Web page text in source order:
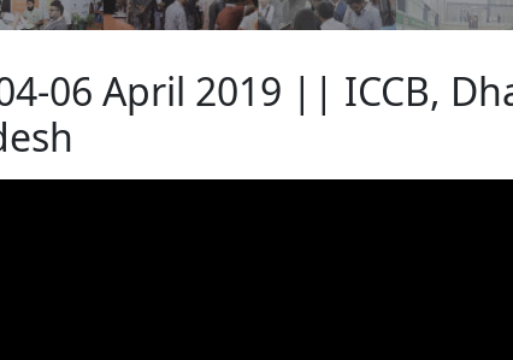
06 April 2019 || ICCB,